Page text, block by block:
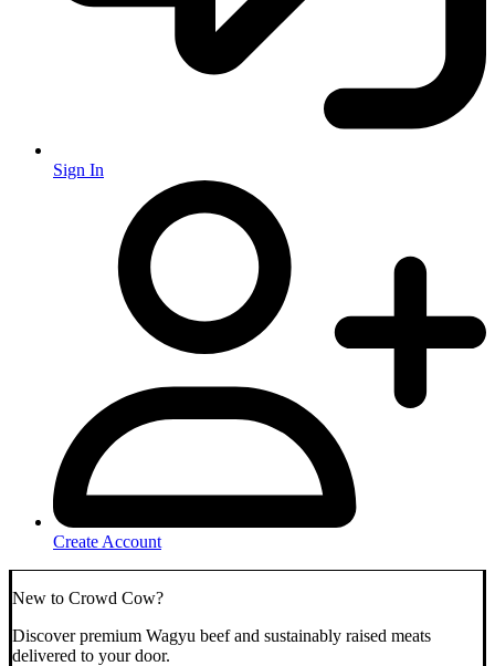
Sign In
Create Account
New to Crowd Cow?
Discover premium Wagyu beef and sustainably raised meats
delivered to your door.